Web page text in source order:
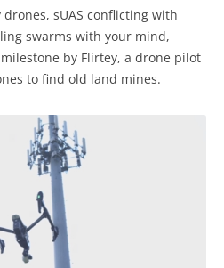
sUAS conflicting with
swarms with your mind,
by Flirtey, a drone pilot
to find old land mines.